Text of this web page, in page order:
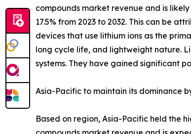
compounds market revenue and is
17.5% from 2023 to 2032. This can be
devices that use lithium ions as the
long cycle life, and lightweight nature.
systems. They have gained significant
Asia-Pacific to maintain its dominance
Based on region, Asia-Pacific held the